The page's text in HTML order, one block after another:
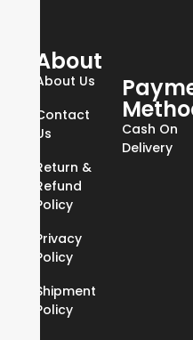
About
About Us
Contact
Us
Return &
Refund
Policy
Privacy
Policy
Shipment
Policy
Cash On
Delivery